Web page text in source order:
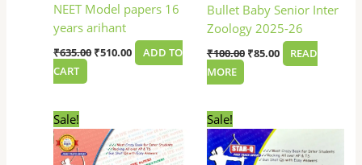
NEET Model papers 16
years arihant
₹635.00 ₹510.00
ADD TO
CART
Bullet Baby Senior Inter
Zoology 2025-26
₹100.00 ₹85.00
READ
MORE
Sale!
price
was:
₹100.00.
price
is:
₹85.00.
Sale!
price
was:
₹100.00.
price
₹85.00.